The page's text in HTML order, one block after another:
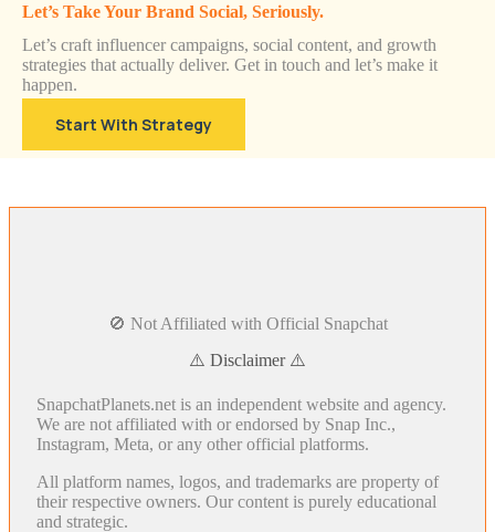
Let’s Take Your Brand Social, Seriously.
Let’s craft influencer campaigns, social content, and growth
strategies that actually deliver. Get in touch and let’s make it
happen.
Start With Strategy
🚫 Not Affiliated with Official Snapchat
⚠️ Disclaimer ⚠️
SnapchatPlanets.net is an independent website and agency.
We are not affiliated with or endorsed by Snap Inc.,
Instagram, Meta, or any other official platforms.
All platform names, logos, and trademarks are property of
their respective owners. Our content is purely educational
and strategic.